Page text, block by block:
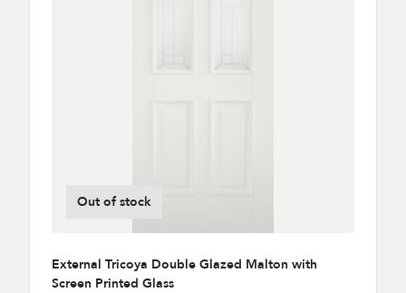
Out of stock
External Tricoya Double Glazed Malton with
Screen Printed Glass